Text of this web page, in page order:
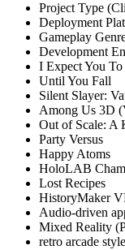
Project Type
Deployment
Gameplay
Development
I Expect You
Until You Fall
Silent Slayer:
Among Us 3D
Out of Scale: A
Party Versus
Happy Atoms
HoloLAB
Lost Recipes
HistoryMaker
Audio-driven
Mixed Reality
retro arcade